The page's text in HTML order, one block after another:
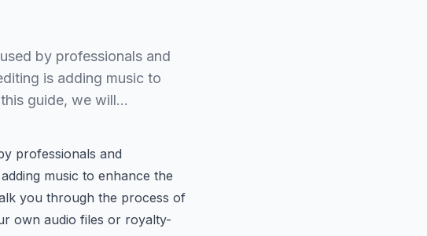
by professionals and
is adding music to
guide, we will…
professionals and
music to enhance the
you through the process of
own audio files or royalty-